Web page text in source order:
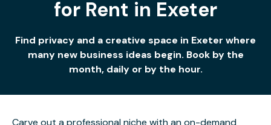
for Rent in Exeter
Find privacy and a creative space in Exeter where
many new business ideas begin. Book by the
month, daily or by the hour.
Carve out a professional niche with an on-demand